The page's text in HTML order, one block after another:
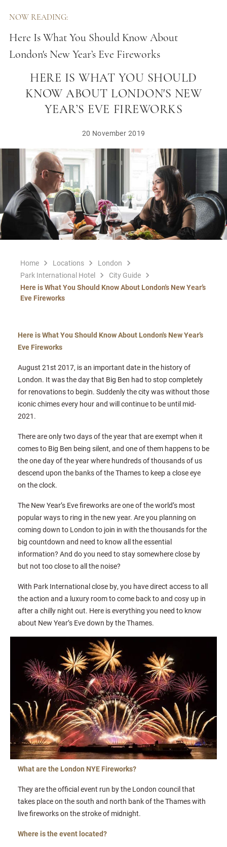
NOW READING:
Here Is What You Should Know About
London's New Year’s Eve Fireworks
HERE IS WHAT YOU SHOULD
KNOW ABOUT LONDON'S NEW
YEAR’S EVE FIREWORKS
20 November 2019
Home Locations
London
Park International Hotel
City Guide
Here is What You Should Know About London's New Year’s
Eve Fireworks
Here is What You Should Know About London's New Year’s
Eve Fireworks
August 21st 2017, is an important date in the history of
London. It was the day that Big Ben had to stop completely
for renovations to begin. Suddenly the city was without those
iconic chimes every hour and will continue to be until mid-
2021.
There are only two days of the year that are exempt when it
comes to Big Ben being silent, and one of them happens to be
the one day of the year where hundreds of thousands of us
descend upon the banks of the Thames to keep a close eye
on the clock.
The New Year’s Eve fireworks are one of the world’s most
popular ways to ring in the new year. Are you planning on
coming down to London to join in with the thousands for the
big countdown and need to know all the essential
information? And do you need to stay somewhere close by
but not too close to all the noise?
With Park International close by, you have direct access to all
the action and a luxury room to come back to and cosy up in
after a chilly night out. Here is everything you need to know
about New Year’s Eve down by the Thames.
What are the London NYE Fireworks?
They are the official event run by the London council that
takes place on the south and north bank of the Thames with
live fireworks on the stroke of midnight.
Where is the event located?